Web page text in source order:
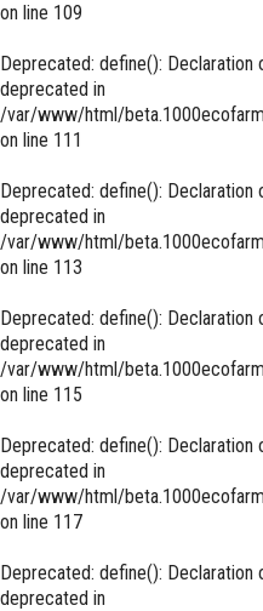
on line 109
Deprecated: define(): Declaration
deprecated in
/var/www/html/
on line 111
Deprecated: define(): Declaration
deprecated in
/var/www/html/
on line 113
Deprecated: define(): Declaration
deprecated in
/var/www/html/
on line 115
Deprecated: define(): Declaration
deprecated in
/var/www/html/
on line 117
Deprecated: define(): Declaration
deprecated in